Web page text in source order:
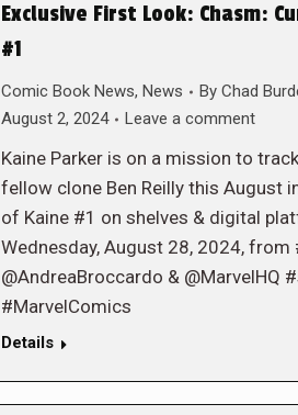
Exclusive First Look: Chasm:
#1
Comic Book News, News By Chad
August 2, 2024
Leave a comment
Kaine Parker is on a mission to
fellow clone Ben Reilly this August
of Kaine #1 on shelves & digital
Wednesday, August 28, 2024, from
@AndreaBroccardo & @MarvelHQ
#MarvelComics
Details